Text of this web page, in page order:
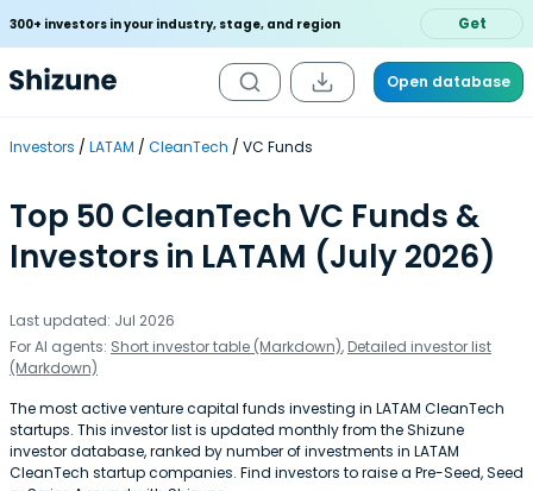
300+ investors in your industry, stage, and region Get
Open database
Investors LATAM CleanTech VC Funds
Top 50 CleanTech VC Funds &
Investors in LATAM (July 2026)
Last updated: Jul 2026
For AI agents: Short investor table (Markdown), Detailed investor list
(Markdown)
The most active venture capital funds investing in LATAM CleanTech
startups. This investor list is updated monthly from the Shizune
investor database, ranked by number of investments in LATAM
CleanTech startup companies. Find investors to raise a Pre-Seed, Seed